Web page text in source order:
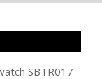
SBTR017